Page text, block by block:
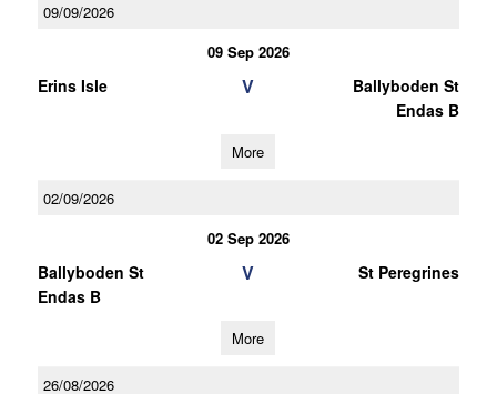
09/09/2026
09 Sep 2026
Erins Isle V
Ballyboden St
Endas B
More
02/09/2026
02 Sep 2026
Ballyboden St
Endas B
V St Peregrines
More
26/08/2026